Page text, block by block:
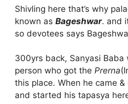
Shivling here that’s why
known as Bageshwar. and
so devotees says
300yrs back, Sanyasi
person who got the Prerna
this place. When he came
and started his tapasya